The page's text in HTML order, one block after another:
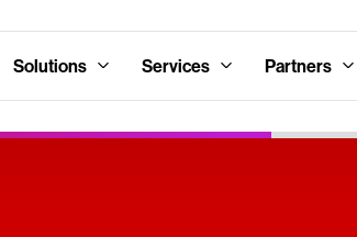
Solutions Services Partners